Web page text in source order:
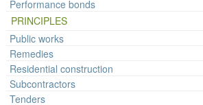
Performance bonds
PRINCIPLES
Public works
Remedies
Residential construction
Subcontractors
Tenders